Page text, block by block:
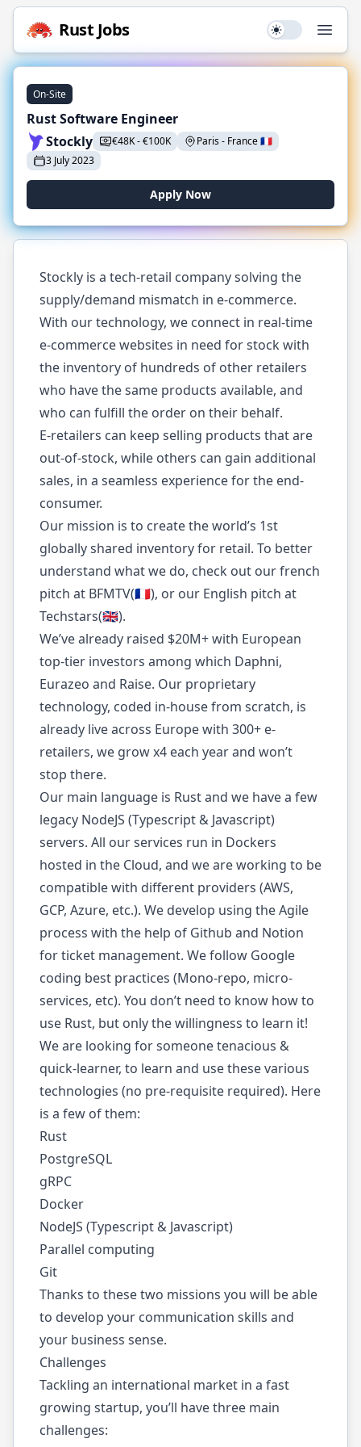
Rust Jobs Use setting
On-Site
Rust Software Engineer
Stockly
€48K-€100K Paris- France🇫🇷
3 July 2023
Apply Now
Stockly is a tech-retail company solving the
supply/demand mismatch in e-commerce.
With our technology, we connect in real-time
e-commerce websites in need for stock with
the inventory of hundreds of other retailers
who have the same products available, and
who can fulfill the order on their behalf.
E-retailers can keep selling products that are
out-of-stock, while others can gain additional
sales, in a seamless experience for the end-
consumer.
Our mission is to create the world’s 1st
globally shared inventory for retail. To better
understand what we do, check out our french
pitch at BFMTV(🇫🇷), or our English pitch at
Techstars(🇬🇧).
We’ve already raised $20M+ with European
top-tier investors among which Daphni,
Eurazeo and Raise. Our proprietary
technology, coded in-house from scratch, is
already live across Europe with 300+ e-
retailers, we grow x4 each year and won’t
stop there.
Our main language is Rust and we have a few
legacy NodeJS (Typescript & Javascript)
servers. All our services run in Dockers
hosted in the Cloud, and we are working to be
compatible with different providers (AWS,
GCP, Azure, etc.). We develop using the Agile
process with the help of Github and Notion
for ticket management. We follow Google
coding best practices (Mono-repo, micro-
services, etc). You don’t need to know how to
use Rust, but only the willingness to learn it!
We are looking for someone tenacious &
quick-learner, to learn and use these various
technologies (no pre-requisite required). Here
is a few of them:
Rust
PostgreSQL
gRPC
Docker
NodeJS (Typescript & Javascript)
Parallel computing
Git
Thanks to these two missions you will be able
to develop your communication skills and
your business sense.
Challenges
Tackling an international market in a fast
growing startup, you’ll have three main
challenges: